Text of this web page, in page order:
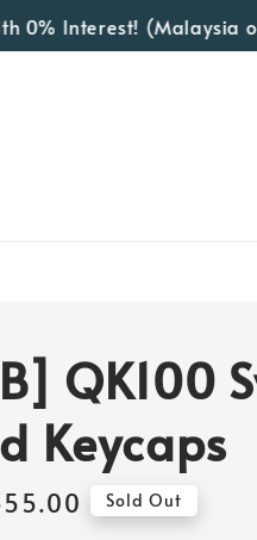
Interest! (Malaysia
QK100
Keycaps
Sold Out